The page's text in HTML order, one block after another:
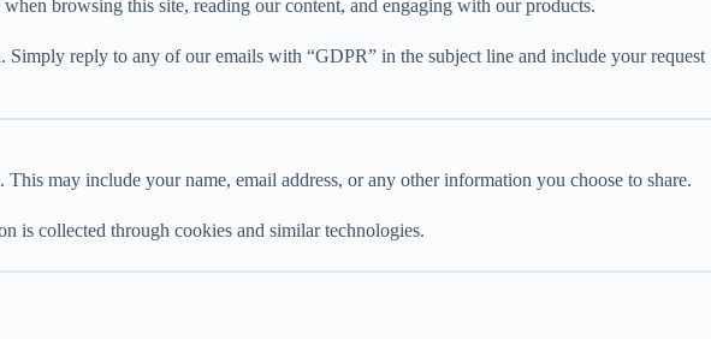
browsing this site, reading our content, and engaging with our products.
reply to any of our emails with “GDPR” in the subject line and include your request
may include your name, email address, or any other information you choose to share.
is collected through cookies and similar technologies.